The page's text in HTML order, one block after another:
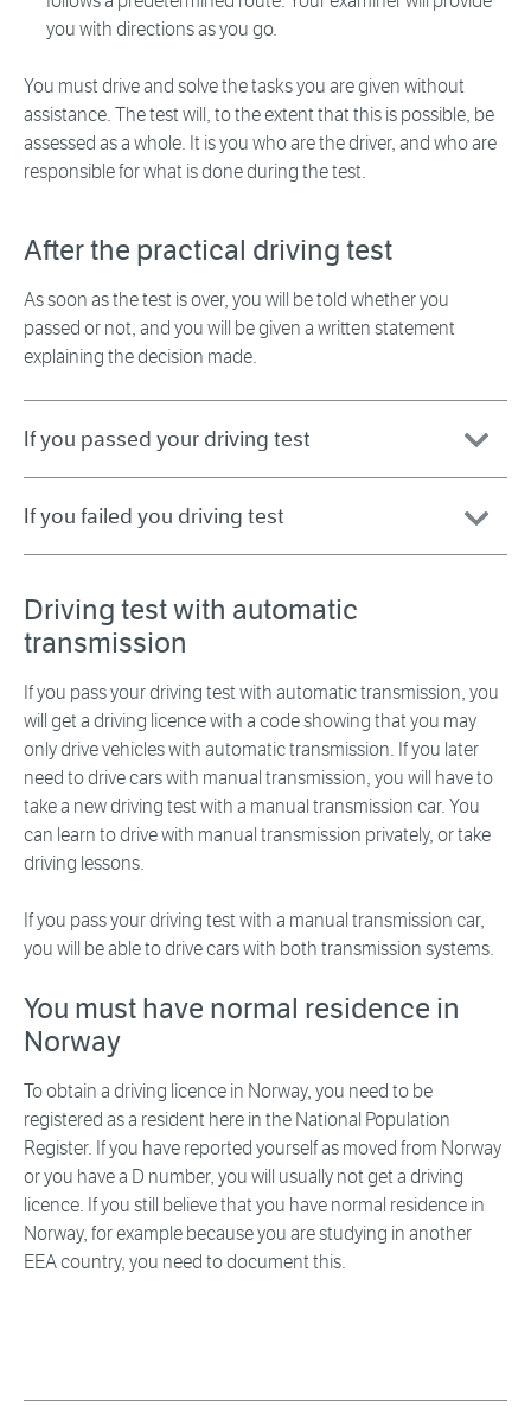
you with directions as you go.
You must drive and solve the tasks you are given without
assistance. The test will, to the extent that this is possible, be
assessed as a whole. It is you who are the driver, and who are
responsible for what is done during the test.
After the practical driving test
As soon as the test is over, you will be told whether you
passed or not, and you will be given a written statement
explaining the decision made.
If you passed your driving test
If you failed you driving test
Driving test with automatic
transmission
If you pass your driving test with automatic transmission, you
will get a driving licence with a code showing that you may
only drive vehicles with automatic transmission. If you later
need to drive cars with manual transmission, you will have to
take a new driving test with a manual transmission car. You
can learn to drive with manual transmission privately, or take
driving lessons.
If you pass your driving test with a manual transmission car,
you will be able to drive cars with both transmission systems.
You must have normal residence in
Norway
To obtain a driving licence in Norway, you need to be
registered as a resident here in the National Population
Register. If you have reported yourself as moved from Norway
or you have a D number, you will usually not get a driving
licence. If you still believe that you have normal residence in
Norway, for example because you are studying in another
EEA country, you need to document this.